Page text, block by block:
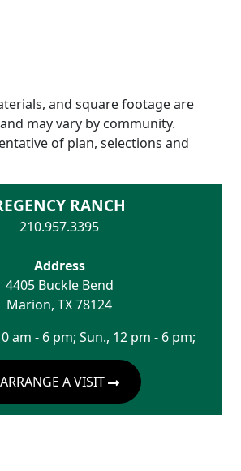
and square footage are
may vary by community.
of plan, selections and
RANCH
210.957.3395
Address
4405 Buckle Bend
Marion, TX78124
am - 6 pm; Sun., 12 pm - 6 pm;
ARRANGE A VISIT